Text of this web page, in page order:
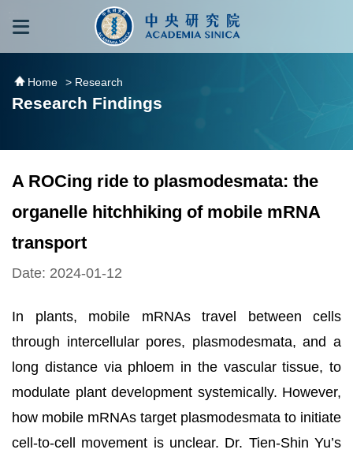
跳到主要內容區塊
Home > Research
Research Findings
A ROCing ride to plasmodesmata: the
organelle hitchhiking of mobile mRNA
transport
Date: 2024-01-12
In plants, mobile mRNAs travel between cells
through intercellular pores, plasmodesmata, and a
long distance via phloem in the vascular tissue, to
modulate plant development systemically. However,
how mobile mRNAs target plasmodesmata to initiate
cell-to-cell movement is unclear. Dr. Tien-Shin Yu’s